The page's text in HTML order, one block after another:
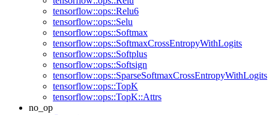
tensorflow::ops::Relu6
tensorflow::ops::Selu
tensorflow::ops::Softmax
tensorflow::ops::SoftmaxCrossEntropyWithLogits
tensorflow::ops::Softplus
tensorflow::ops::Softsign
tensorflow::ops::SparseSoftmaxCrossEntropyWithLogits
tensorflow::ops::TopK
tensorflow::ops::TopK::Attrs
no_op